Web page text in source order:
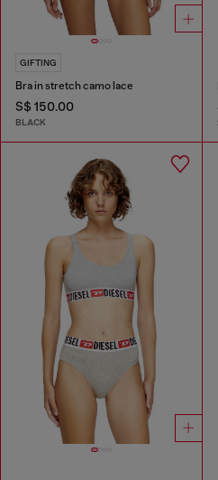
GIFTING
Bra in stretch camo lace
S$ 150.00
BLACK